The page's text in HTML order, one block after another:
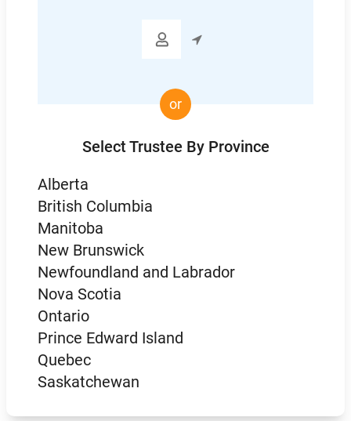

or
Select Trustee By Province
Alberta
British Columbia
Manitoba
New Brunswick
Newfoundland and Labrador
Nova Scotia
Ontario
Prince Edward Island
Quebec
Saskatchewan